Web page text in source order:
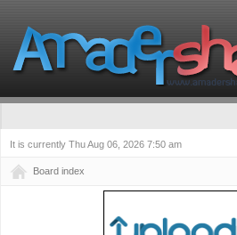
It is currently Thu Aug 06, 2026 7:50 am
Board index